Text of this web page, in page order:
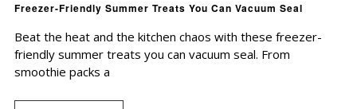
Freezer-Friendly Summer Treats You Can Vacuum Seal
Beat the heat and the kitchen chaos with these freezer-
friendly summer treats you can vacuum seal. From
smoothie packs a